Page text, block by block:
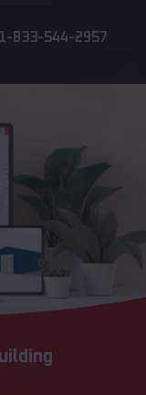
1-833-544-2957